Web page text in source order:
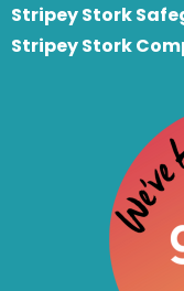
Stripey Stork
Stripey Stork